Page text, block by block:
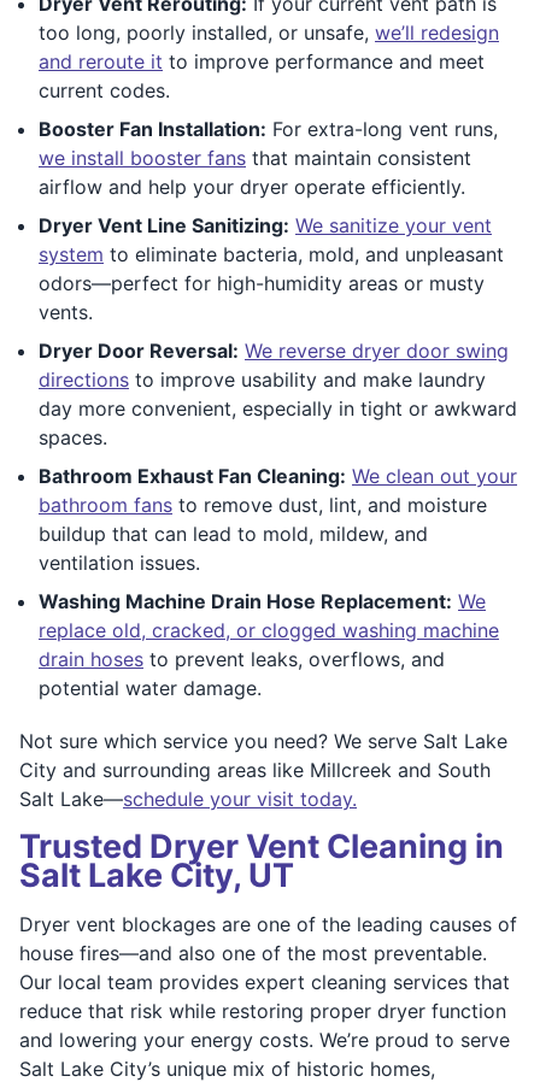
too long, poorly installed, or unsafe, we’ll redesign
and reroute it to improve performance and meet
current codes.
Booster Fan Installation: For extra-long vent runs,
we install booster fans that maintain consistent
airflow and help your dryer operate efficiently.
Dryer Vent Line Sanitizing: We sanitize your vent
system to eliminate bacteria, mold, and unpleasant
odors—perfect for high-humidity areas or musty
vents.
Dryer Door Reversal: We reverse dryer door swing
directions to improve usability and make laundry
day more convenient, especially in tight or awkward
spaces.
Bathroom Exhaust Fan Cleaning: We clean out your
bathroom fans to remove dust, lint, and moisture
buildup that can lead to mold, mildew, and
ventilation issues.
Washing Machine Drain Hose Replacement: We
replace old, cracked, or clogged washing machine
drain hoses to prevent leaks, overflows, and
potential water damage.
Not sure which service you need? We serve Salt Lake
City and surrounding areas like Millcreek and South
Salt Lake—schedule your visit today.
Trusted Dryer Vent Cleaning in
Salt Lake City, UT
Dryer vent blockages are one of the leading causes of
house fires—and also one of the most preventable.
Our local team provides expert cleaning services that
reduce that risk while restoring proper dryer function
and lowering your energy costs. We’re proud to serve
Salt Lake City’s unique mix of historic homes,